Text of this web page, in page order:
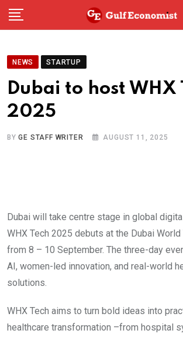
Skip
NEWS STARTUP
Dubai to host WHX
2025
BYGE STAFF WRITER AUGUST 11, 2025
Dubai will take centre stage in global
WHX Tech 2025 debuts at the Dubai World
from 8 – 10 September. The three-day
AI, women-led innovation, and real-world
solutions.
WHX Tech aims to turn bold ideas into
healthcare transformation –from hospital